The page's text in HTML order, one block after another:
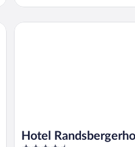
an unsecured, not gated,
Hotel
Hotel Randsbergerhof